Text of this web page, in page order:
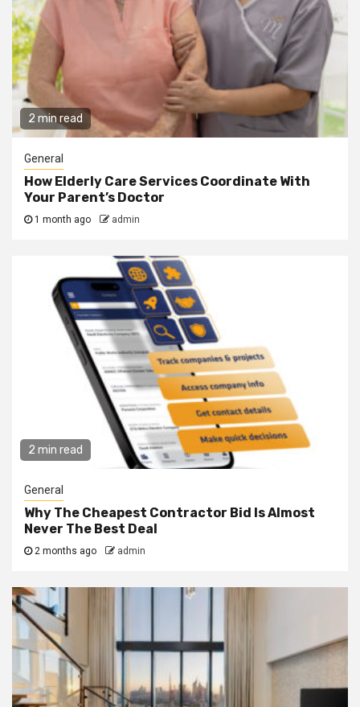
2 min read
General
How Elderly Care Services Coordinate With
Your Parent’s Doctor
1 month ago admin
2 min read
General
Why The Cheapest Contractor Bid Is Almost
Never The Best Deal
2 months ago admin